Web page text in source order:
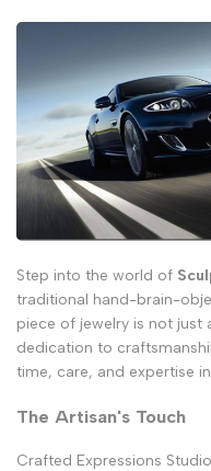
Step into the world of
traditional hand-brain-
piece of jewelry is not just
dedication to
time, care, and expertise
The Artisan's Touch
Crafted Expressions